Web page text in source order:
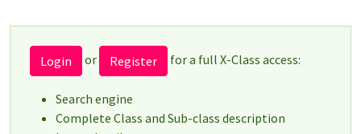
Login or Register for a full X-Class access:
Search engine
Complete Class and Sub-class description